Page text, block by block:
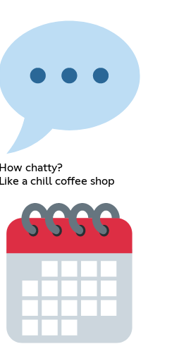
How chatty?
Like a chill coffee shop